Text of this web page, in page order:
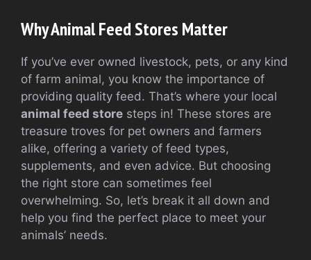
Why Animal Feed Stores Matter
If you’ve ever owned livestock, pets, or any kind
of farm animal, you know the importance of
providing quality feed. That’s where your local
animal feed store steps in! These stores are
treasure troves for pet owners and farmers
alike, offering a variety of feed types,
supplements, and even advice. But choosing
the right store can sometimes feel
overwhelming. So, let’s break it all down and
help you find the perfect place to meet your
animals’ needs.